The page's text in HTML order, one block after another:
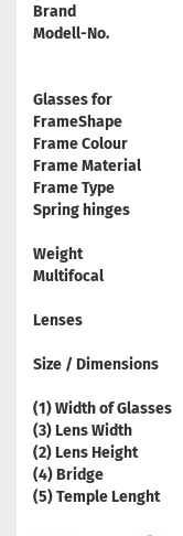
Brand
Modell-No.
Glasses for
FrameShape
Frame Colour
Frame Material
Frame Type
Spring hinges
Weight
Multifocal
Lenses
Size / Dimensions
(1) Width of Glasses
(3) Lens Width
(2) Lens Height
(4) Bridge
(5) Temple Lenght